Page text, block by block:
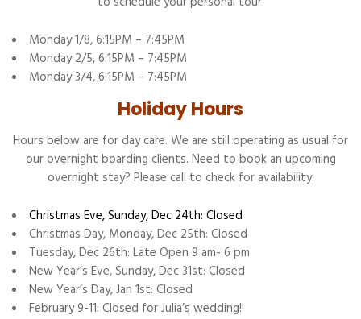
Monday 1/8, 6:15PM – 7:45PM
Monday 2/5, 6:15PM – 7:45PM
Monday 3/4, 6:15PM – 7:45PM
Holiday Hours
Hours below are for day care. We are still operating as usual for
our overnight boarding clients. Need to book an upcoming
overnight stay? Please call to check for availability.
Christmas Eve, Sunday, Dec 24th: Closed
Christmas Day, Monday, Dec 25th: Closed
Tuesday, Dec 26th: Late Open 9 am- 6 pm
New Year’s Eve, Sunday, Dec 31st: Closed
New Year’s Day, Jan 1st: Closed
February 9-11: Closed for Julia’s wedding!!